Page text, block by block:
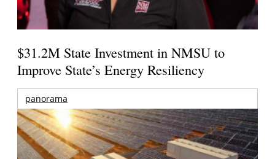
$31.2M State Investment in NMSU to
Improve State’s Energy Resiliency
panorama